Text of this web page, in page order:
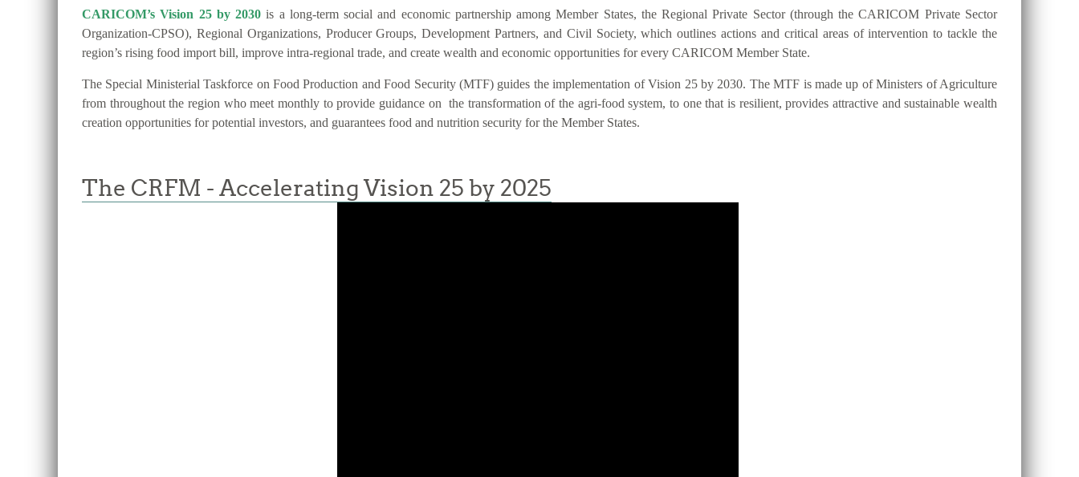
CARICOM’s Vision 25 by 2030 is a long-term social and economic partnership among Member States, the Regional Private Sector (through the CARICOM Private Sector
Organization-CPSO), Regional Organizations, Producer Groups, Development Partners, and Civil Society, which outlines actions and critical areas of intervention to tackle the
region’s rising food import bill, improve intra-regional trade, and create wealth and economic opportunities for every CARICOM Member State.
The Special Ministerial Taskforce on Food Production and Food Security (MTF) guides the implementation of Vision 25 by 2030. The MTF is made up of Ministers of Agriculture
from throughout the region who meet monthly to provide guidance on the transformation of the agri-food system, to one that is resilient, provides attractive and sustainable wealth
creation opportunities for potential investors, and guarantees food and nutrition security for the Member States.
The CRFM - Accelerating Vision 25 by 2025